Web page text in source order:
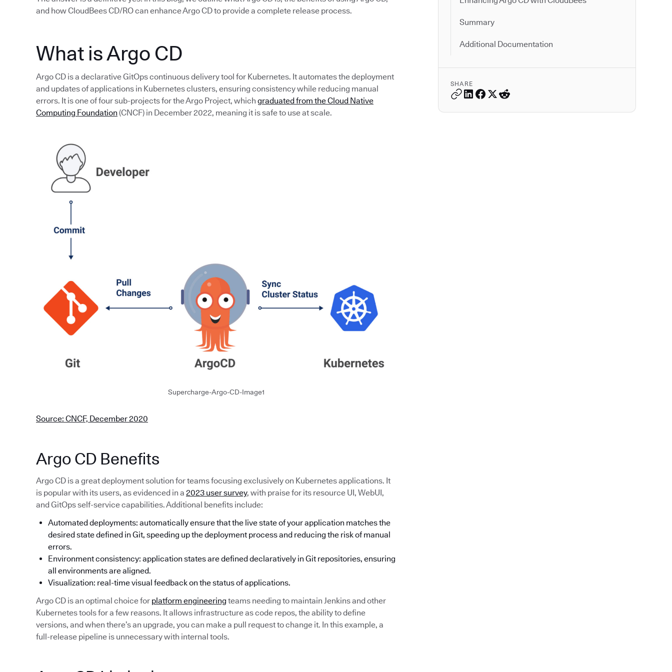
Summary
Additional Documentation
SHARE
and how CloudBees CD/RO can enhance Argo CD to provide a complete release process.
What is Argo CD
Argo CD is a declarative GitOps continuous delivery tool for Kubernetes. It automates the deployment
and updates of applications in Kubernetes clusters, ensuring consistency while reducing manual
errors. It is one of four sub-projects for the Argo Project, which graduated from the Cloud Native
Computing Foundation (CNCF) in December 2022, meaning it is safe to use at scale.
Supercharge-Argo-CD-Image1
Source: CNCF, December 2020
Argo CD Benefits
Argo CD is a great deployment solution for teams focusing exclusively on Kubernetes applications. It
is popular with its users, as evidenced in a 2023 user survey, with praise for its resource UI, WebUI,
and GitOps self-service capabilities. Additional benefits include:
Automated deployments: automatically ensure that the live state of your application matches the
desired state defined in Git, speeding up the deployment process and reducing the risk of manual
errors.
Environment consistency: application states are defined declaratively in Git repositories, ensuring
all environments are aligned.
Visualization: real-time visual feedback on the status of applications.
Argo CD is an optimal choice for platform engineering teams needing to maintain Jenkins and other
Kubernetes tools for a few reasons. It allows infrastructure as code repos, the ability to define
versions, and when there’s an upgrade, you can make a pull request to change it. In this example, a
full-release pipeline is unnecessary with internal tools.